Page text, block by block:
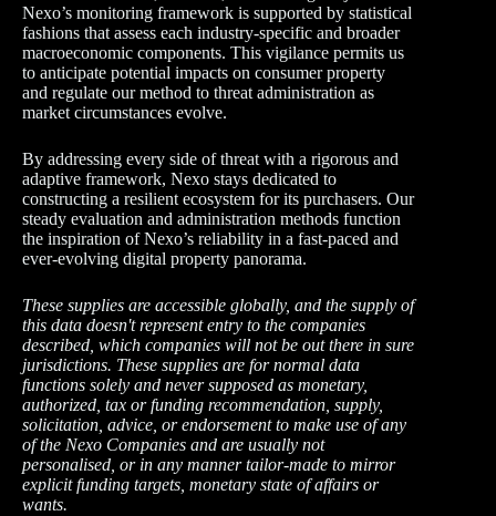
Nexo’s monitoring framework is supported by statistical
fashions that assess each industry-specific and broader
macroeconomic components. This vigilance permits us
to anticipate potential impacts on consumer property
and regulate our method to threat administration as
market circumstances evolve.
By addressing every side of threat with a rigorous and
adaptive framework, Nexo stays dedicated to
constructing a resilient ecosystem for its purchasers. Our
steady evaluation and administration methods function
the inspiration of Nexo’s reliability in a fast-paced and
ever-evolving digital property panorama.
These supplies are accessible globally, and the supply of
this data doesn't represent entry to the companies
described, which companies will not be out there in sure
jurisdictions. These supplies are for normal data
functions solely and never supposed as monetary,
authorized, tax or funding recommendation, supply,
solicitation, advice, or endorsement to make use of any
of the Nexo Companies and are usually not
personalised, or in any manner tailor-made to mirror
explicit funding targets, monetary state of affairs or
wants.